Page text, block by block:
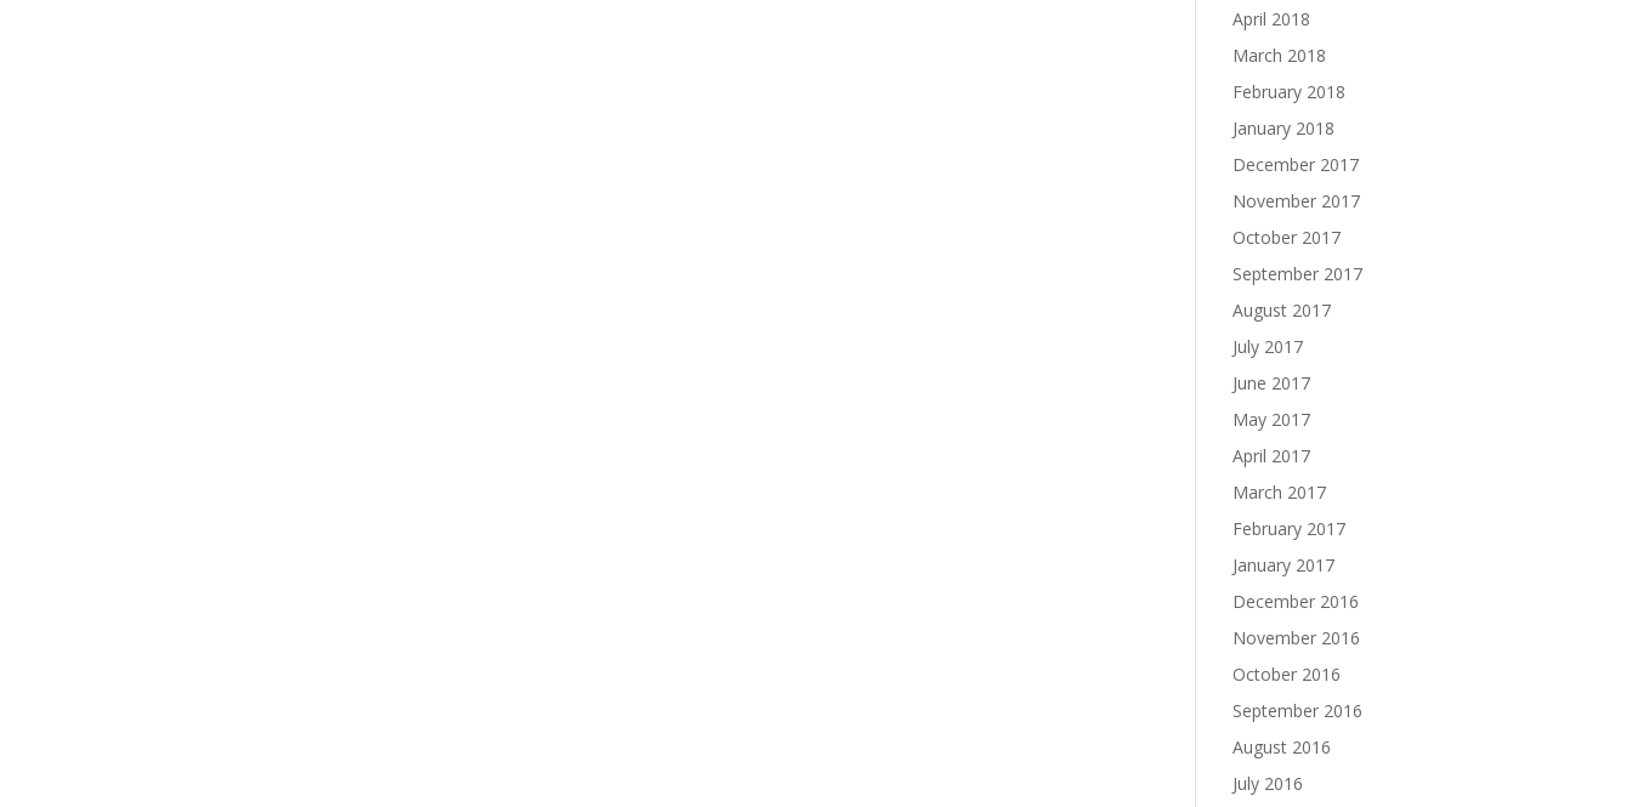
April 2018
March 2018
February 2018
January 2018
December 2017
November 2017
October 2017
September 2017
August 2017
July 2017
June 2017
May 2017
April 2017
March 2017
February 2017
January 2017
December 2016
November 2016
October 2016
September 2016
August 2016
July 2016